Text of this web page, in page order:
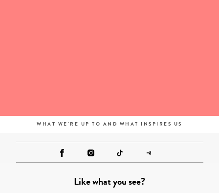
WHAT WE'RE UP TO AND WHAT INSPIRES US
Like what you see?